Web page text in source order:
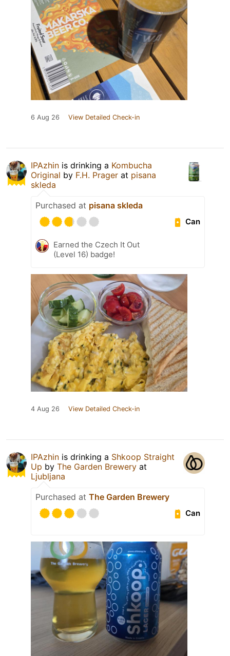
6 Aug 26 View Detailed Check-in
IPAzhin is drinking a Kombucha
Original by F.H. Prager at pisana
skleda
Purchased at pisana skleda
Can
Earned the Czech It Out
(Level 16) badge!
4 Aug 26 View Detailed Check-in
IPAzhin is drinking a Shkoop Straight
Up by The Garden Brewery at
Ljubljana
Purchased at The Garden Brewery
Can